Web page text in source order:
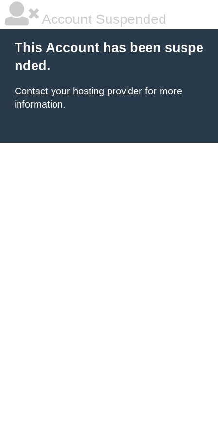
Account Suspended
This Account has been suspe
nded.
Contact your hosting provider for more
information.